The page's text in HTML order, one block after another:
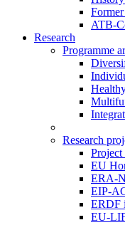
ATB-
Research
Programme
Research
Project
EU
ERA-
EIP-
ERDF
EU-